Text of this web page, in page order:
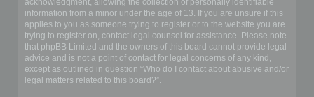
acknowledgment, allowing the collection of personally identifiable
information from a minor under the age of 13. If you are unsure if this
applies to you as someone trying to register or to the website you are
trying to register on, contact legal counsel for assistance. Please note
that phpBB Limited and the owners of this board cannot provide legal
advice and is not a point of contact for legal concerns of any kind,
except as outlined in question “Who do I contact about abusive and/or
legal matters related to this board?”.